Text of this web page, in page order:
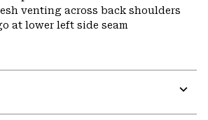
venting across back shoulders
at lower left side seam